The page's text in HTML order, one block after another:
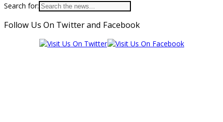
Search for:
Follow Us On Twitter and Facebook